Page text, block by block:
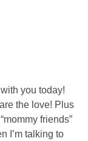
with you today!
the love! Plus
friends”
I’m talking to